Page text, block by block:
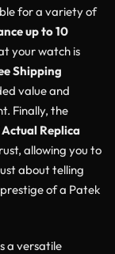
for a variety of
up to 10
your watch is
Shipping
value and
Finally, the
Replica
allowing you to
about telling
of a Patek
a versatile